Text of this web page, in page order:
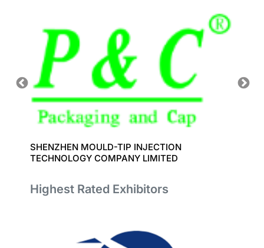
SHENZHEN MOULD-TIP INJECTION
TECHNOLOGY COMPANY LIMITED
Highest Rated Exhibitors